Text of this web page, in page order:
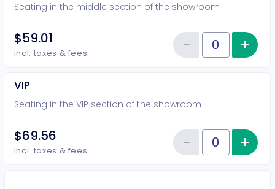
Seating in the middle section of the showroom
$59.01
incl. taxes & fees Quantity of tickets Middle
−Reduce+
VIP
Seating in the VIP section of the showroom
$69.56
incl. taxes & fees Quantity of tickets VIP
−Reduce+